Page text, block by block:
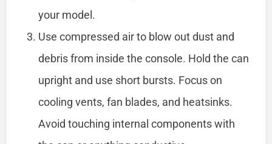
your model.
Use compressed air to blow out dust and
debris from inside the console. Hold the can
upright and use short bursts. Focus on
cooling vents, fan blades, and heatsinks.
Avoid touching internal components with